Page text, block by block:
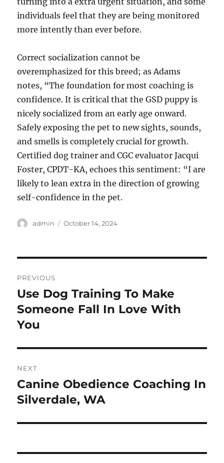
individuals feel that they are being monitored
more intently than ever before.
Correct socialization cannot be
overemphasized for this breed; as Adams
notes, “The foundation for most coaching is
confidence. It is critical that the GSD puppy is
nicely socialized from an early age onward.
Safely exposing the pet to new sights, sounds,
and smells is completely crucial for growth.
Certified dog trainer and CGC evaluator Jacqui
Foster, CPDT-KA, echoes this sentiment: “I are
likely to lean extra in the direction of growing
self-confidence in the pet.
Author
admin
Posted
October 14, 2024
navigation
PREVIOUS
Previous
post:
Use Dog Training To Make
Someone Fall In Love With
You
NEXT
Next
post:
Canine Obedience Coaching In
Silverdale, WA